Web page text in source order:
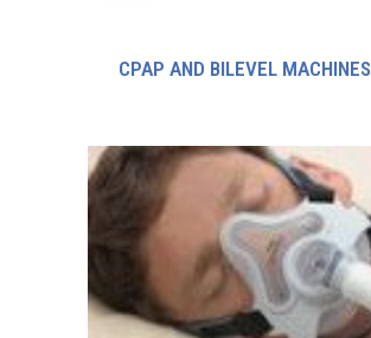
CPAP AND BILEVEL MACHINES